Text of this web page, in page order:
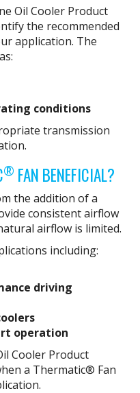
Oil Cooler Product
the recommended
application. The
conditions
transmission
® FAN BENEFICIAL?
the addition of a
consistent airflow
airflow is limited.
including:
driving
operation
Cooler Product
a Thermatic® Fan